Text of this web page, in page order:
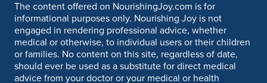
The content offered on NourishingJoy.com is for
informational purposes only. Nourishing Joy is not
engaged in rendering professional advice, whether
medical or otherwise, to individual users or their children
or families. No content on this site, regardless of date,
should ever be used as a substitute for direct medical
advice from your doctor or your medical or health